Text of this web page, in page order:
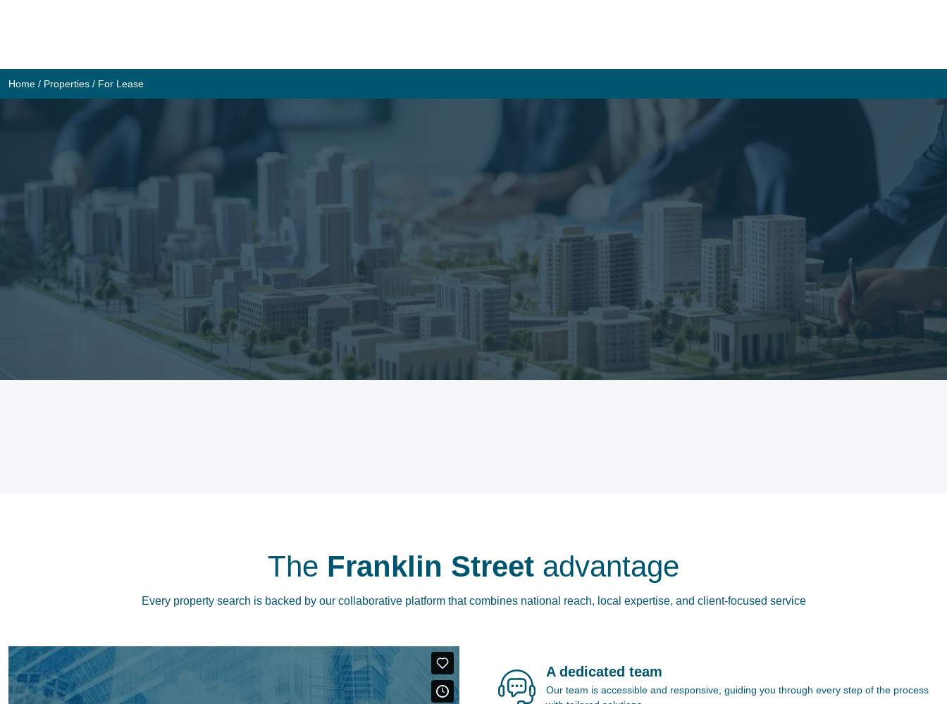
Home / Properties / For Lease
The Franklin Street advantage
Every property search is backed by our collaborative platform that combines national reach, local expertise, and client-focused service
A dedicated team
Our team is accessible and responsive, guiding you through every step of the process